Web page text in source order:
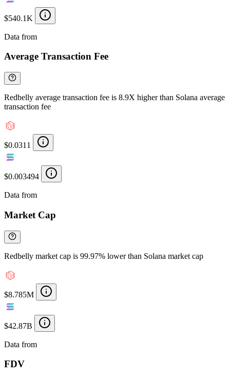
$540.1K
Data from
Average Transaction Fee
Redbelly average transaction fee is 8.9X higher than Solana average
transaction fee
$0.0311
$0.003494
Data from
Market Cap
Redbelly market cap is 99.97% lower than Solana market cap
$8.785M
$42.87B
Data from
FDV